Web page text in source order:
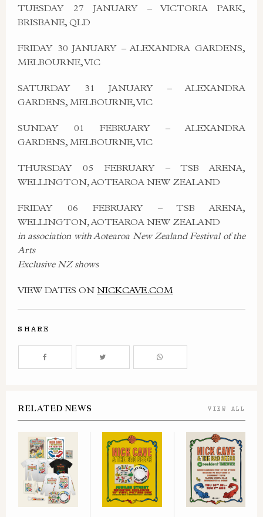
TUESDAY 27 JANUARY – VICTORIA PARK,
BRISBANE, QLD
FRIDAY 30 JANUARY – ALEXANDRA GARDENS,
MELBOURNE, VIC
SATURDAY 31 JANUARY – ALEXANDRA
GARDENS, MELBOURNE, VIC
SUNDAY 01 FEBRUARY – ALEXANDRA
GARDENS, MELBOURNE, VIC
THURSDAY 05 FEBRUARY – TSB ARENA,
WELLINGTON, AOTEAROA NEW ZEALAND
FRIDAY 06 FEBRUARY – TSB ARENA,
WELLINGTON, AOTEAROA NEW ZEALAND
in association with Aotearoa New Zealand Festival of the
Arts
Exclusive NZ shows
VIEW DATES ON NICKCAVE.COM
SHARE
RELATED NEWS VIEW ALL